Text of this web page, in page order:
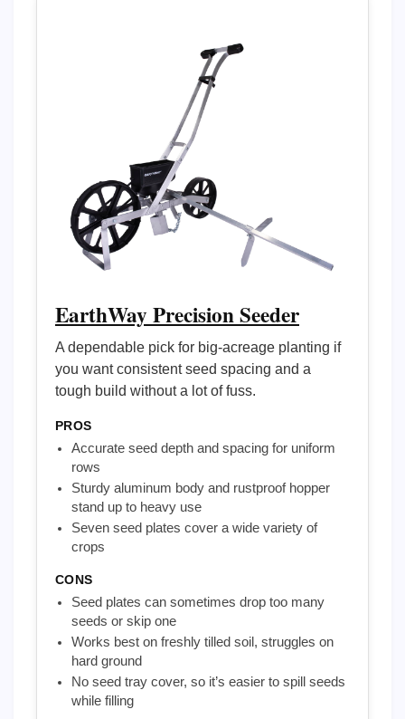
EarthWay Precision Seeder
A dependable pick for big-acreage planting if
you want consistent seed spacing and a
tough build without a lot of fuss.
PROS
Accurate seed depth and spacing for uniform
rows
Sturdy aluminum body and rustproof hopper
stand up to heavy use
Seven seed plates cover a wide variety of
crops
CONS
Seed plates can sometimes drop too many
seeds or skip one
Works best on freshly tilled soil, struggles on
hard ground
No seed tray cover, so it’s easier to spill seeds
while filling